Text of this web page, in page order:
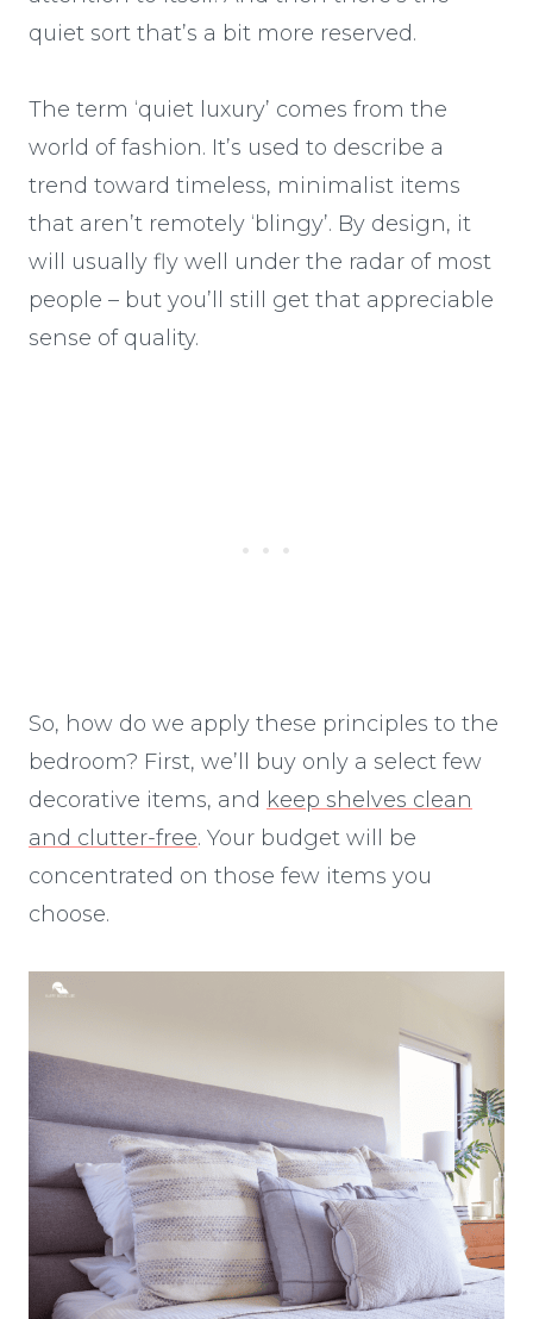
quiet sort that’s a bit more reserved.
The term ‘quiet luxury’ comes from the
world of fashion. It’s used to describe a
trend toward timeless, minimalist items
that aren’t remotely ‘blingy’. By design, it
will usually fly well under the radar of most
people – but you’ll still get that appreciable
sense of quality.
So, how do we apply these principles to the
bedroom? First, we’ll buy only a select few
decorative items, and keep shelves clean
and clutter-free. Your budget will be
concentrated on those few items you
choose.